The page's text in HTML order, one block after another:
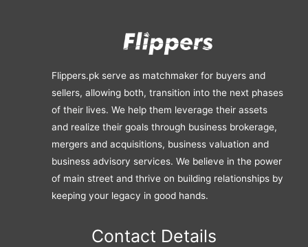
Flippers.pk serve as matchmaker for buyers and
sellers, allowing both, transition into the next phases
of their lives. We help them leverage their assets
and realize their goals through business brokerage,
mergers and acquisitions, business valuation and
business advisory services. We believe in the power
of main street and thrive on building relationships by
keeping your legacy in good hands.
Contact Details